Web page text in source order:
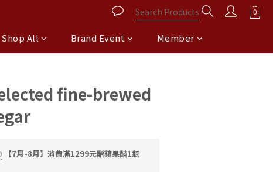
Shop All Brand Event Member
fine-brewed
【7月-8月】消費滿1299元贈蘋果醋1瓶